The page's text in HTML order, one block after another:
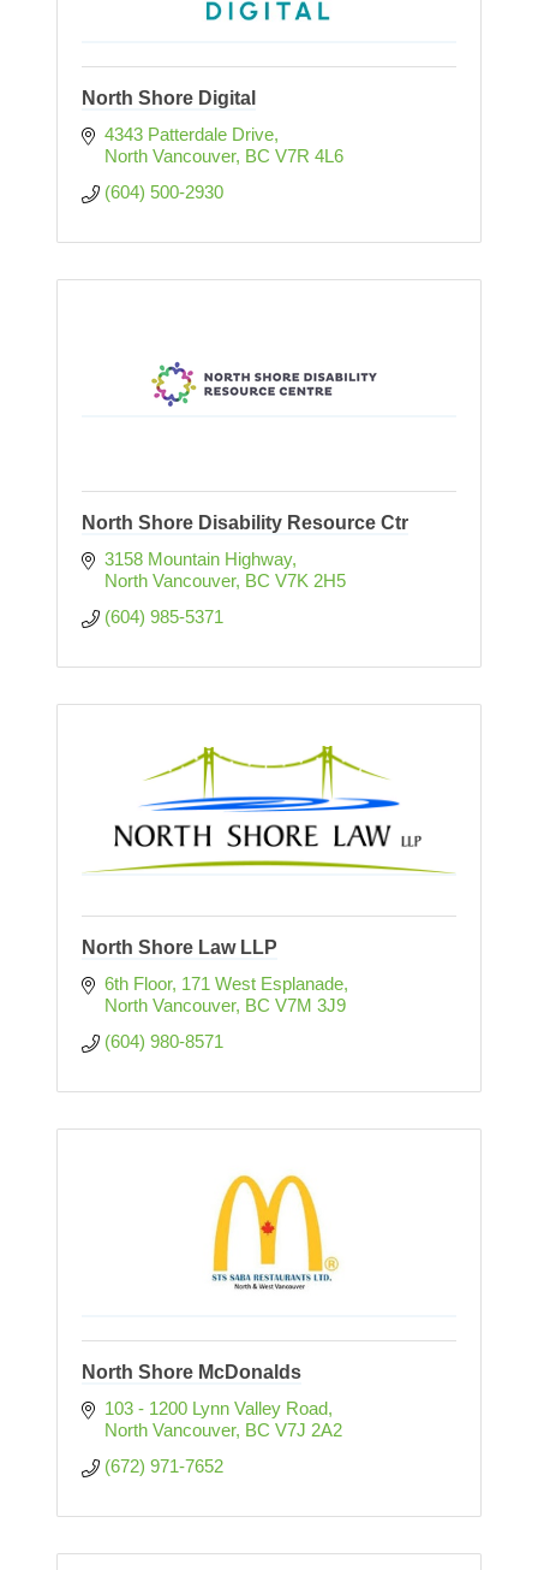
North Shore Digital
4343 Patterdale Drive
North Vancouver BC V7R 4L6
(604) 500-2930
North Shore Disability Resource Ctr
3158 Mountain Highway
North Vancouver BC V7K 2H5
(604) 985-5371
North Shore Law LLP
6th Floor, 171 West Esplanade
North Vancouver BC V7M 3J9
(604) 980-8571
North Shore McDonalds
103 - 1200 Lynn Valley Road
North Vancouver BC V7J 2A2
(672) 971-7652